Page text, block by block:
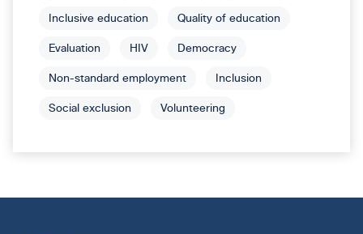
Inclusive education Quality of education
Evaluation HIV Democracy
Non-standard employment Inclusion
Social exclusion Volunteering